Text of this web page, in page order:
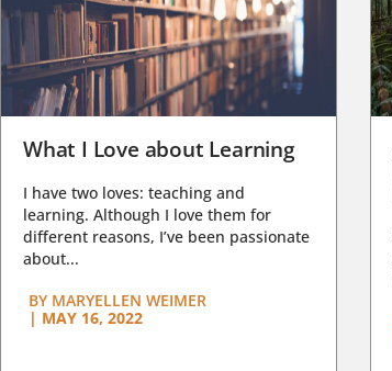
What I Love about Learning
I have two loves: teaching and
learning. Although I love them for
different reasons, I’ve been passionate
about...
BY MARYELLEN WEIMER
| MAY 16, 2022